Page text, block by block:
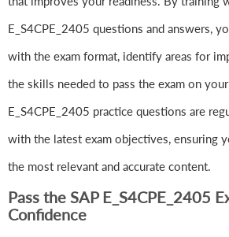
E_S4CPE_2405 questions and answers,
with the exam format, identify areas for
the skills needed to pass the exam on
E_S4CPE_2405 practice questions are
with the latest exam objectives, ensuring
the most relevant and accurate content.
Pass the SAP E_S4CPE_2405
Confidence